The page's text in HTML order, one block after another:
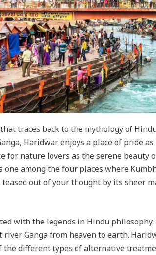
traces back to the mythology of
Haridwar enjoys a place of pride
for nature lovers as the serene
one among the four places where
out of your thought by its sheer
with the legends in Hindu
Ganga from heaven to earth.
the different types of alternative